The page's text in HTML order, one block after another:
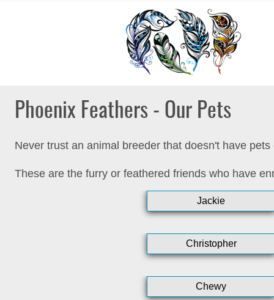
Phoenix Feathers - Our Pets
Never trust an animal breeder that doesn't have pets
These are the furry or feathered friends who have
Jackie
Christopher
Chewy